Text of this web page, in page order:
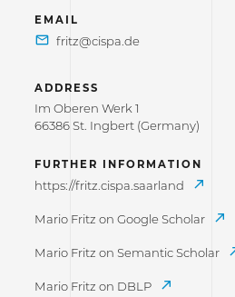
EMAIL
ADDRESS
Im Oberen Werk 1
66386 St. Ingbert (Germany)
FURTHER INFORMATION
https://fritz.cispa.saarland
Mario Fritz on Google Scholar
Mario Fritz on Semantic Scholar
Mario Fritz on DBLP